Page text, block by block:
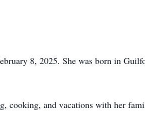
8, 2025. She was born in
cooking, and vacations with her